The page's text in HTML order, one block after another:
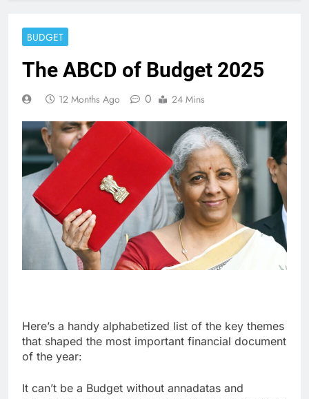
BUDGET
The ABCD of Budget 2025
12 Months Ago 0 24 Mins
Here’s a handy alphabetized list of the key themes
that shaped the most important financial document
of the year:
It can’t be a Budget without annadatas and